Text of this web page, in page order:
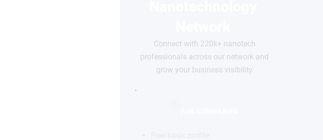
Connect with 220k+ nanotech
professionals across our network and
grow your business visibility